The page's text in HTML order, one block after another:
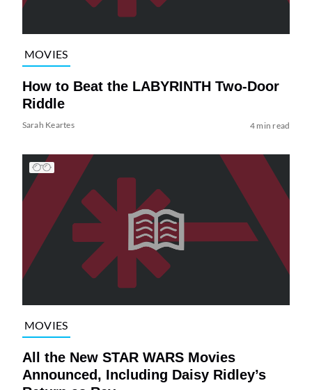
MOVIES
How to Beat the LABYRINTH Two-Door
Riddle
Sarah Keartes 4 min read
MOVIES
All the New STAR WARS Movies
Announced, Including Daisy Ridley’s